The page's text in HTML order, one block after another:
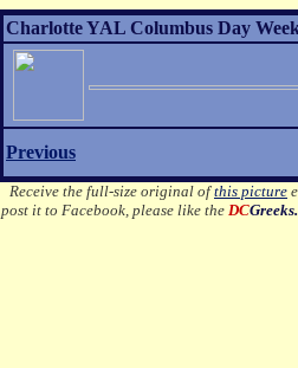
Charlotte YAL Columbus Day
Previous
Receive the full-size original ofthis picture
post it to Facebook, please like the DC